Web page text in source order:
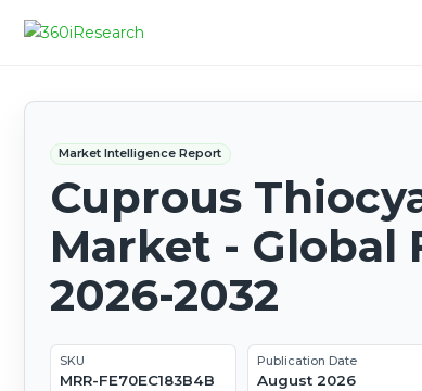
Market Intelligence Report
Cuprous
Market - Global
2026-2032
SKU
MRR-FE70EC183B4B
Publication Date
August 2026